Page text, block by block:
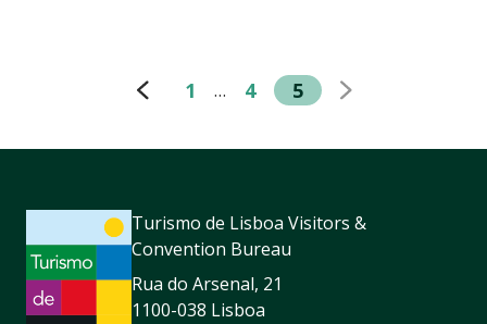
1 … 4 5
Turismo de Lisboa Visitors &
Convention Bureau
Rua do Arsenal, 21
1100-038 Lisboa